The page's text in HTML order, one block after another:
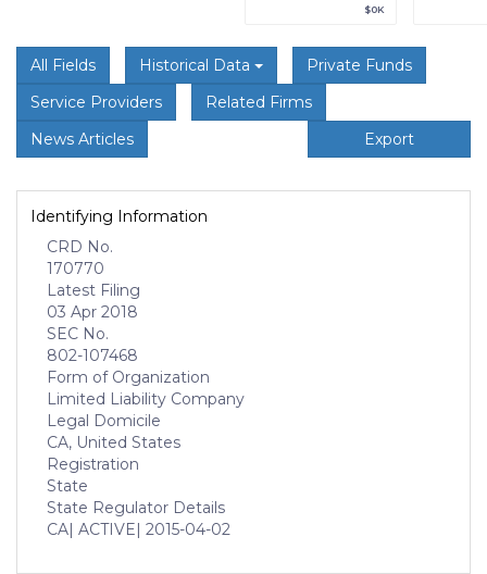
$0K
All Fields Historical Data
Private Funds
Service Providers
Related Firms
News Articles
Export
Identifying Information
CRD No.
170770
Latest Filing
03 Apr 2018
SEC No.
802-107468
Form of Organization
Limited Liability Company
Legal Domicile
CA, United States
Registration
State
State Regulator Details
CA| ACTIVE| 2015-04-02